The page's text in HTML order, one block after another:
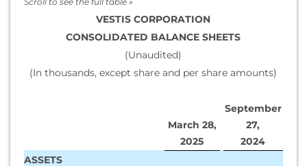
VESTIS CORPORATION
CONSOLIDATED BALANCE SHEETS
(Unaudited)
(In thousands, except share and per share amounts)
March 28,
2025
September
27,
2024
ASSETS